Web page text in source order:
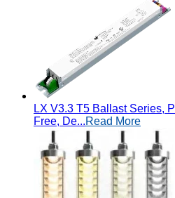
LX V3.3 T5 Ballast Series,
Free, De...Read More